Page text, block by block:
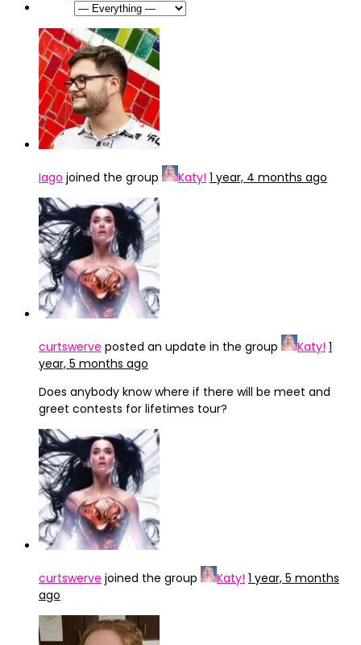
Iago joined the group Katy! 1 year, 4 months ago
curtswerve posted an update in the group Katy! 1
year, 5 months ago
Does anybody know where if there will be meet and
greet contests for lifetimes tour?
curtswerve joined the group Katy! 1 year, 5 months
ago